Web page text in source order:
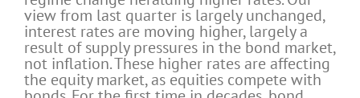
view from last quarter is largely unchanged,
interest rates are moving higher, largely a
result of supply pressures in the bond market,
not inflation. These higher rates are affecting
the equity market, as equities compete with